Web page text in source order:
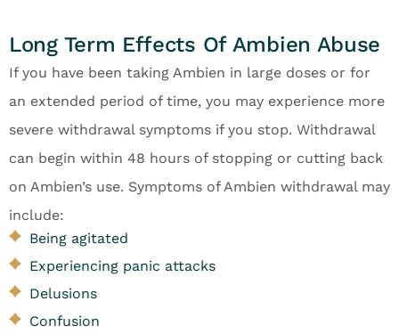
Long Term Effects Of Ambien Abuse
If you have been taking Ambien in large doses or for
an extended period of time, you may experience more
severe withdrawal symptoms if you stop. Withdrawal
can begin within 48 hours of stopping or cutting back
on Ambien’s use. Symptoms of Ambien withdrawal may
include:
Being agitated
Experiencing panic attacks
Delusions
Confusion